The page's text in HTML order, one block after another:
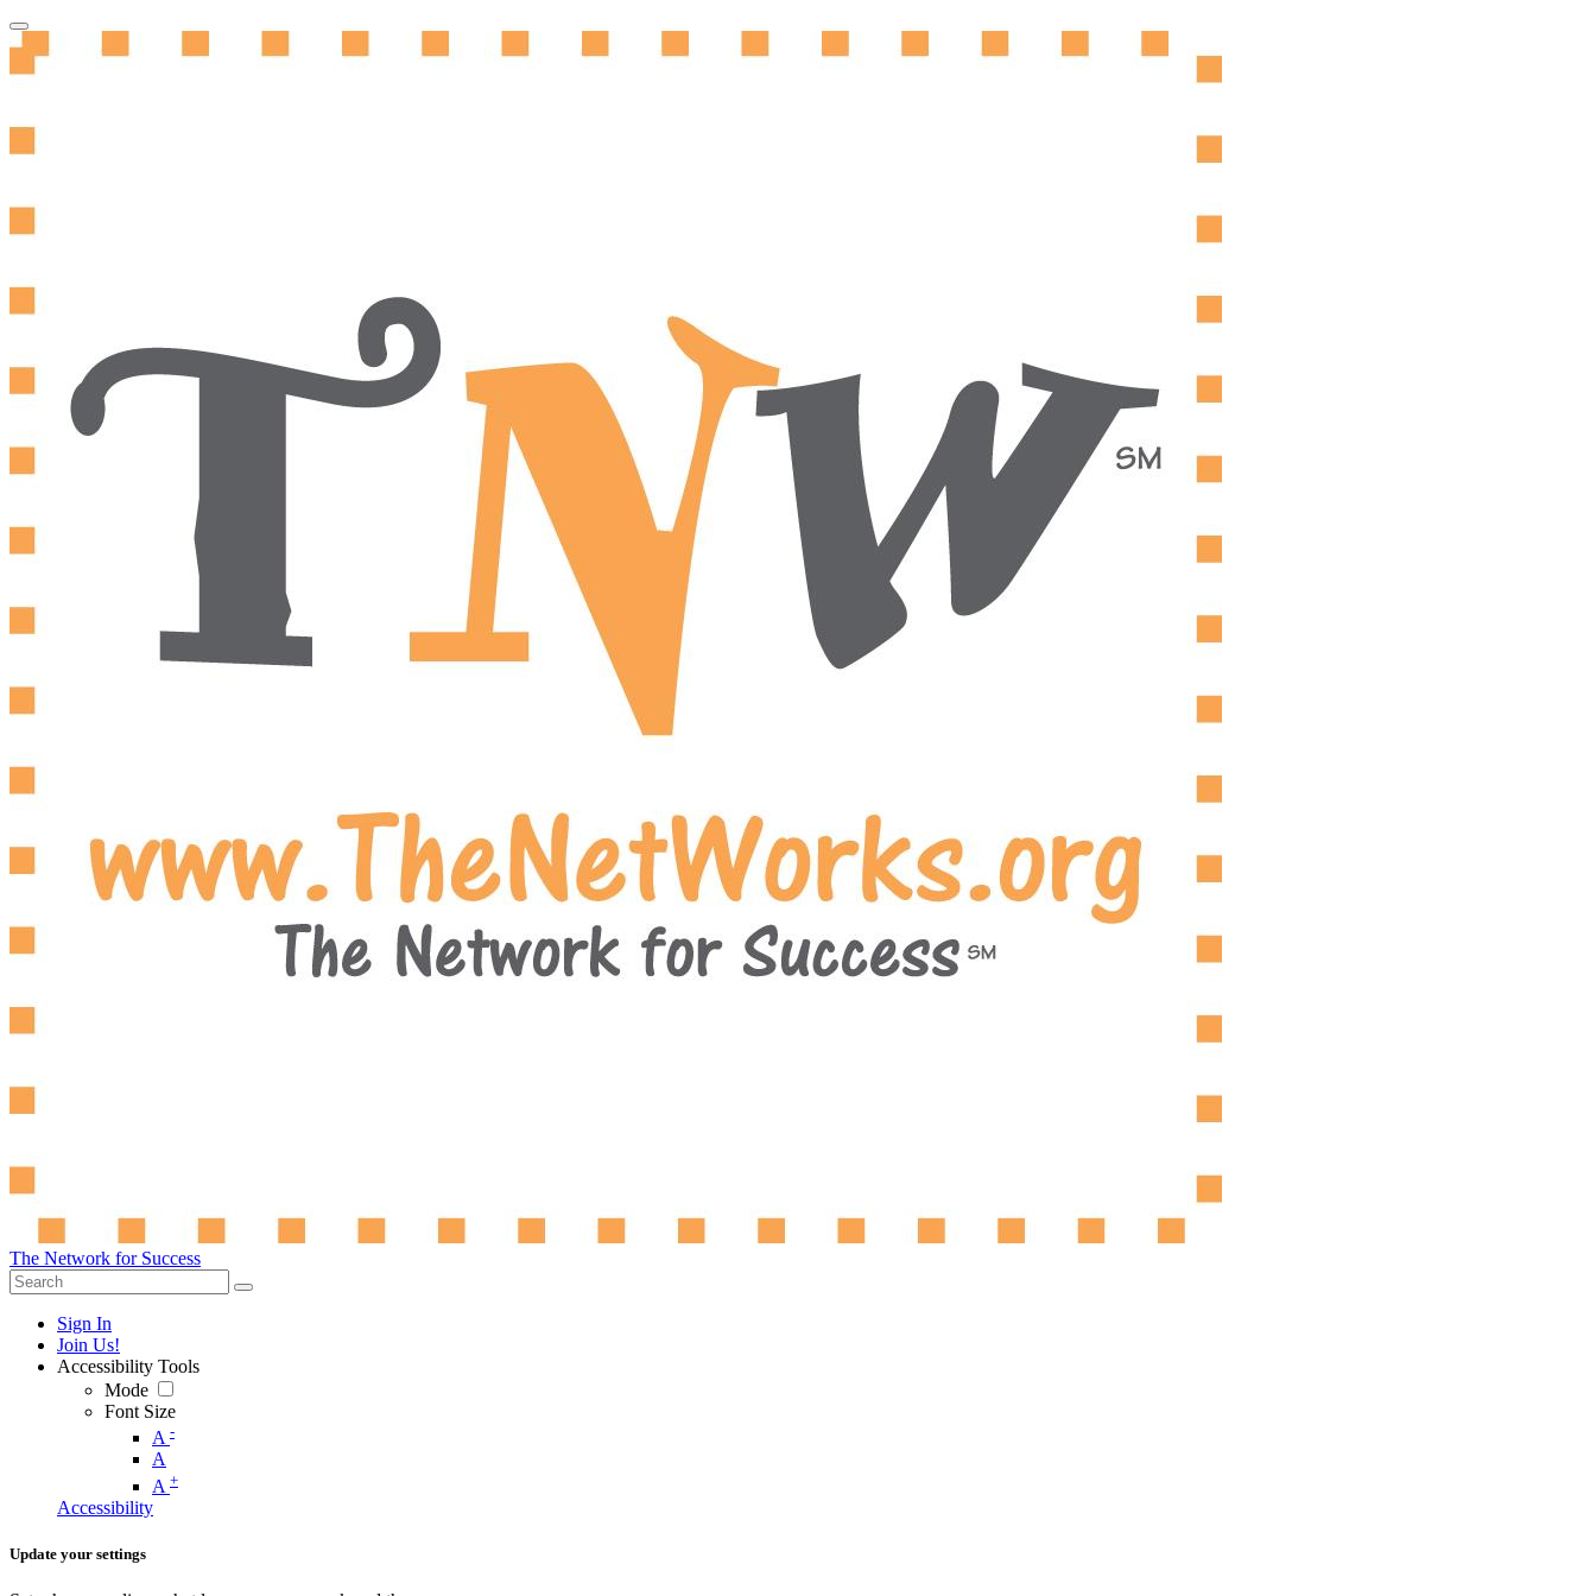
The Network for Success
Sign In
Join Us!
Accessibility Tools
Mode
Font Size
A -
A
A +
Accessibility
Update your settings